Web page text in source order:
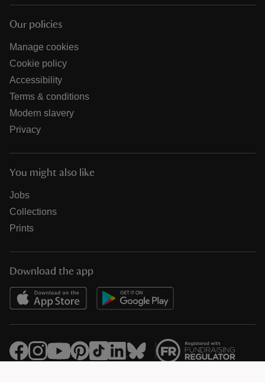
Our policies
Manage cookies
Cookie policy
Accessibility
Terms & conditions
Modern slavery
Privacy
You might also like
Jobs
Collections
Prints
Download the app